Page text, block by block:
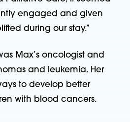
engaged and given
during our stay.”
Max’s oncologist and
and leukemia. Her
to develop better
with blood cancers.